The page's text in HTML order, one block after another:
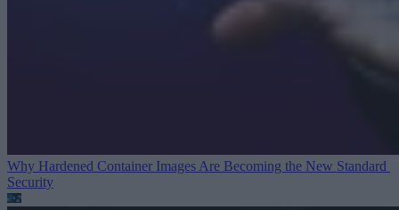
Why Hardened Container Images Are Becoming the New Standard
Security